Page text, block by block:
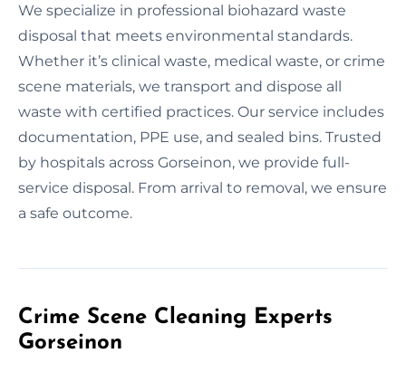
We specialize in professional biohazard waste
disposal that meets environmental standards.
Whether it’s clinical waste, medical waste, or crime
scene materials, we transport and dispose all
waste with certified practices. Our service includes
documentation, PPE use, and sealed bins. Trusted
by hospitals across Gorseinon, we provide full-
service disposal. From arrival to removal, we ensure
a safe outcome.
Crime Scene Cleaning Experts
Gorseinon